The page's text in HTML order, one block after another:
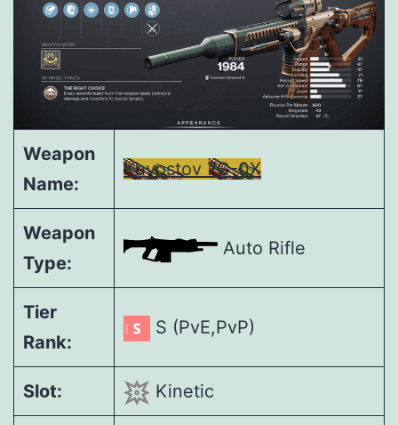
Weapon
Name:
Khvostov 7G-0X
Weapon
Type:
Auto Rifle
Tier
Rank:
S (PvE,PvP)
Slot: Kinetic